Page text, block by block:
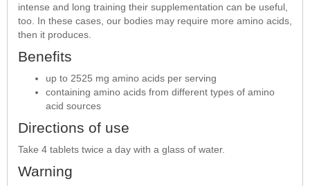
intense and long training their supplementation can be useful,
too. In these cases, our bodies may require more amino acids,
then it produces.
Benefits
up to 2525 mg amino acids per serving
containing amino acids from different types of amino
acid sources
Directions of use
Take 4 tablets twice a day with a glass of water.
Warning